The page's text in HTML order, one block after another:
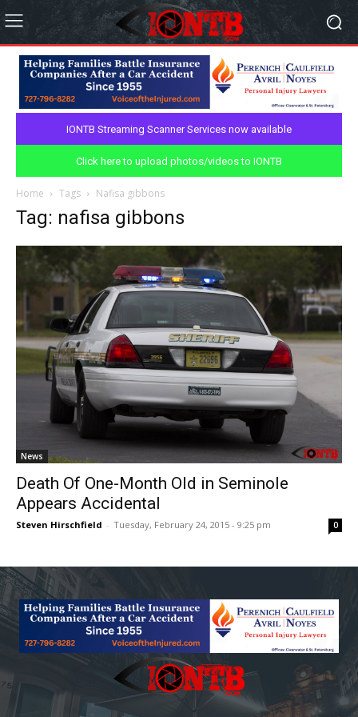
IONTB Streaming Scanner Services now available
Click here to upload photos/videos to IONTB
Home Tags Nafisa gibbons
Tag: nafisa gibbons
News
Death Of One-Month Old in Seminole
Appears Accidental
Steven Hirschfield - Tuesday, February 24, 2015 - 9:25 pm 0